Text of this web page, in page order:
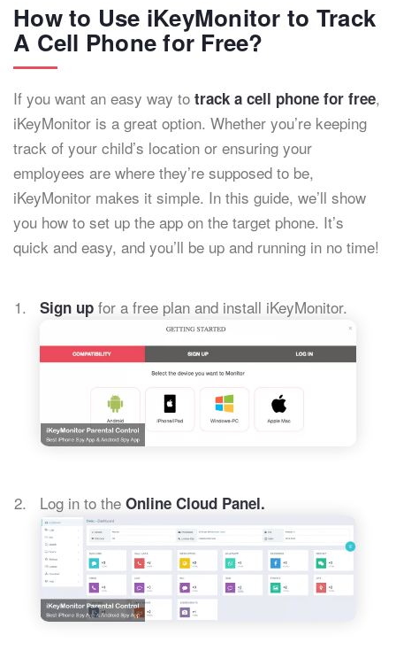
How to Use iKeyMonitor to Track
A Cell Phone for Free?
If you want an easy way to track a cell phone for free,
iKeyMonitor is a great option. Whether you’re keeping
track of your child’s location or ensuring your
employees are where they’re supposed to be,
iKeyMonitor makes it simple. In this guide, we’ll show
you how to set up the app on the target phone. It’s
quick and easy, and you’ll be up and running in no time!
Sign up for a free plan and install iKeyMonitor.
Log in to the Online Cloud Panel.